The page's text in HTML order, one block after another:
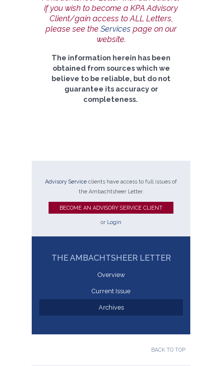
if you wish to become a KPA Advisory
Client/gain access to ALL Letters,
please see the Services page on our
website.
The information herein has been
obtained from sources which we
believe to be reliable, but do not
guarantee its accuracy or
completeness.
Advisory Service clients have access to full issues of
the Ambachtsheer Letter.
BECOME AN ADVISORY SERVICE CLIENT
or Login
THE AMBACHTSHEER LETTER
Overview
Current Issue
Archives
BACK TO TOP